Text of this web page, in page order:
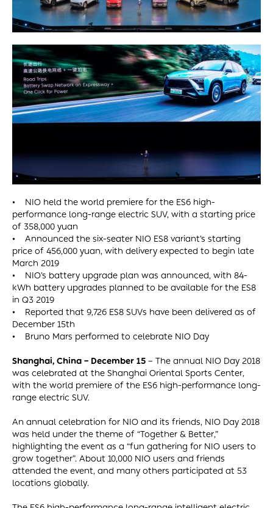
• NIO held the world premiere for the ES6 high-
performance long-range electric SUV, with a starting price
of 358,000 yuan
• Announced the six-seater NIO ES8 variant’s starting
price of 456,000 yuan, with delivery expected to begin late
March 2019
• NIO’s battery upgrade plan was announced, with 84-
kWh battery upgrades planned to be available for the ES8
in Q3 2019
• Reported that 9,726 ES8 SUVs have been delivered as of
December 15th
• Bruno Mars performed to celebrate NIO Day
Shanghai, China – December 15 – The annual NIO Day 2018
was celebrated at the Shanghai Oriental Sports Center,
with the world premiere of the ES6 high-performance long-
range electric SUV.
An annual celebration for NIO and its friends, NIO Day 2018
was held under the theme of “Together & Better,”
highlighting the event as a “fun gathering for NIO users to
grow together”. About 10,000 NIO users and friends
attended the event, and many others participated at 53
locations globally.